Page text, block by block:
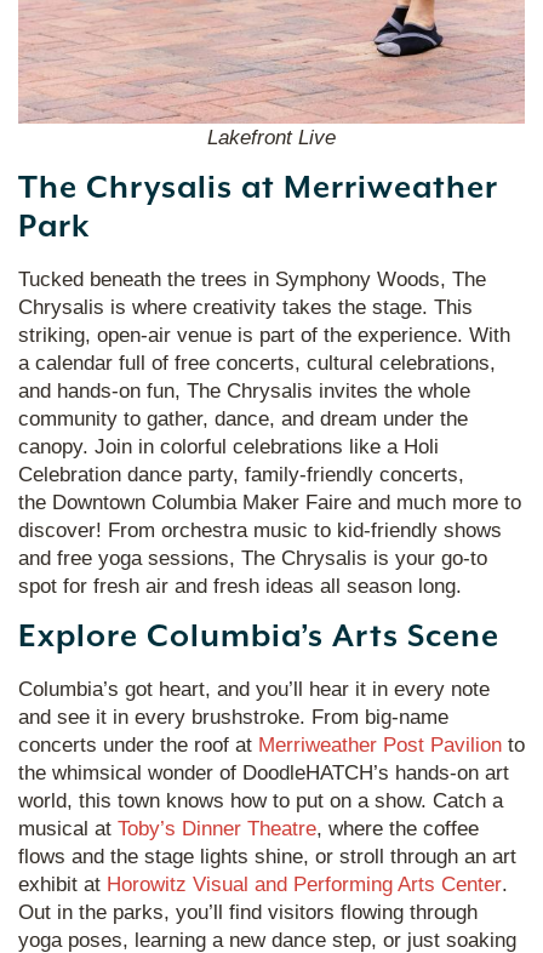
Lakefront Live
The Chrysalis at Merriweather
Park
Tucked beneath the trees in Symphony Woods, The
Chrysalis is where creativity takes the stage. This
striking, open-air venue is part of the experience. With
a calendar full of free concerts, cultural celebrations,
and hands-on fun, The Chrysalis invites the whole
community to gather, dance, and dream under the
canopy. Join in colorful celebrations like a Holi
Celebration dance party, family-friendly concerts,
the Downtown Columbia Maker Faire and much more to
discover! From orchestra music to kid-friendly shows
and free yoga sessions, The Chrysalis is your go-to
spot for fresh air and fresh ideas all season long.
Explore Columbia’s Arts Scene
Columbia’s got heart, and you’ll hear it in every note
and see it in every brushstroke. From big-name
concerts under the roof at Merriweather Post Pavilion to
the whimsical wonder of DoodleHATCH’s hands-on art
world, this town knows how to put on a show. Catch a
musical at Toby’s Dinner Theatre, where the coffee
flows and the stage lights shine, or stroll through an art
exhibit at Horowitz Visual and Performing Arts Center.
Out in the parks, you’ll find visitors flowing through
yoga poses, learning a new dance step, or just soaking